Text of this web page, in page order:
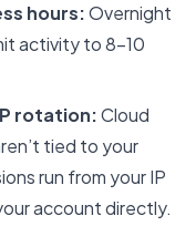
hours:Overnight
activity to 8-10
rotation:Cloud
tied to your
run from your IP
account directly.